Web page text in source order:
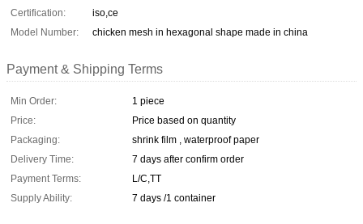
Certification:
iso,ce
Model Number:
chicken mesh in hexagonal shape made in china
Payment & Shipping Terms
Min Order:
1 piece
Price:
Price based on quantity
Packaging:
shrink film , waterproof paper
Delivery Time:
7 days after confirm order
Payment Terms:
L/C,TT
Supply Ability:
7 days /1 container